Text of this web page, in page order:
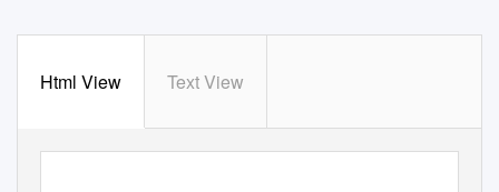
Html View Text View